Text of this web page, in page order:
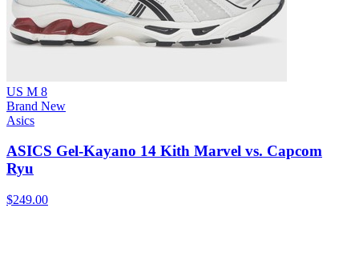
US M 8
Brand New
Asics
ASICS Gel-Kayano 14 Kith Marvel vs. Capcom
Ryu
$249.00